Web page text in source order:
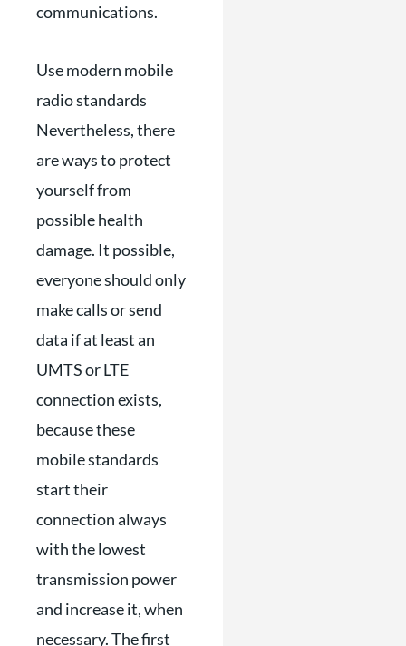
communications.
Use modern mobile
radio standards
Nevertheless, there
are ways to protect
yourself from
possible health
damage. It possible,
everyone should only
make calls or send
data if at least an
UMTS or LTE
connection exists,
because these
mobile standards
start their
connection always
with the lowest
transmission power
and increase it, when
necessary. The first